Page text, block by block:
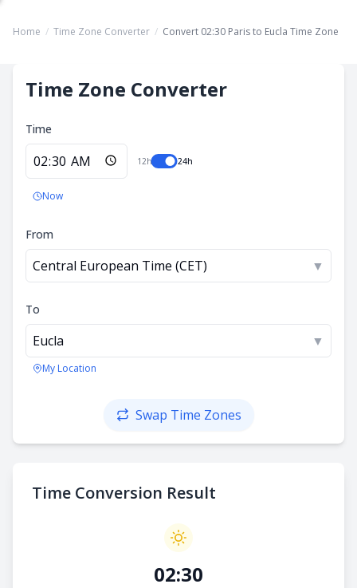
Home / Time Zone Converter / Convert 02:30 Paris to Eucla Time Zone
Time Zone Converter
Time
12h 24h
Now
From
Central European Time (CET) ▼
To
Eucla ▼
My Location
Swap Time Zones
Time Conversion Result
02:30